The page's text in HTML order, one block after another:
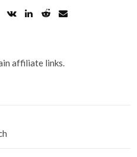
affiliate links.